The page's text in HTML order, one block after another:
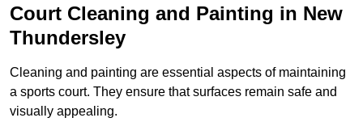
Court Cleaning and Painting in New
Thundersley
Cleaning and painting are essential aspects of maintaining
a sports court. They ensure that surfaces remain safe and
visually appealing.